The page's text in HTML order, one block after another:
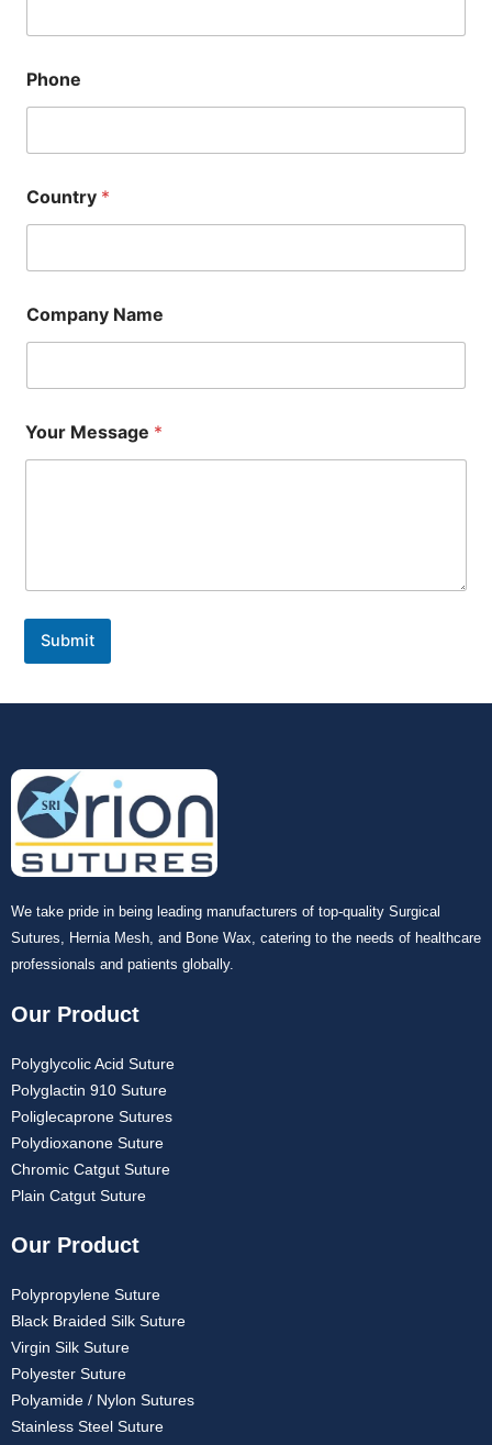
Phone
Country *
Company Name
Your Message *
Submit
We take pride in being leading manufacturers of top-quality Surgical
Sutures, Hernia Mesh, and Bone Wax, catering to the needs of healthcare
professionals and patients globally.
Our Product
Polyglycolic Acid Suture
Polyglactin 910 Suture
Poliglecaprone Sutures
Polydioxanone Suture
Chromic Catgut Suture
Plain Catgut Suture
Our Product
Polypropylene Suture
Black Braided Silk Suture
Virgin Silk Suture
Polyester Suture
Polyamide / Nylon Sutures
Stainless Steel Suture